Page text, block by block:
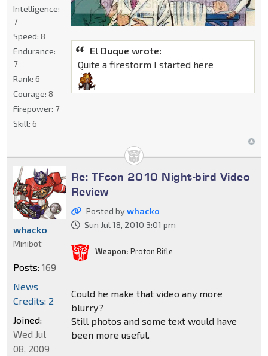
El Duque wrote:
Quite a firestorm I started here
Intelligence:
7
Speed: 8
Endurance:
7
Rank: 6
Courage: 8
Firepower: 7
Skill: 6
Re: TFcon 2010 Night-bird Video
Review
Posted bywhacko
Sun Jul 18, 2010 3:01 pm
Weapon: Proton Rifle
Could he make that video any more
blurry?
Still photos and some text would have
been more useful.
whacko
Minibot
Posts: 169
News
Credits: 2
Joined:
Wed Jul
08, 2009